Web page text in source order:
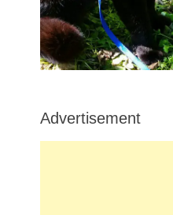
Advertisement